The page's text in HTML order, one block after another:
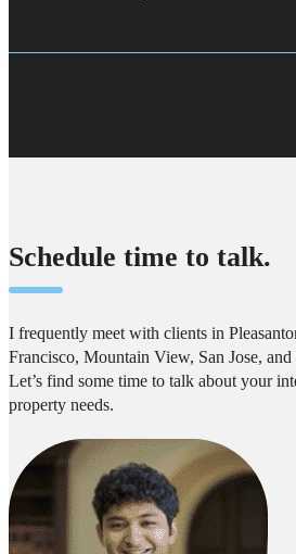
Schedule time to talk.
I frequently meet with clients in
Francisco, Mountain View, San Jose,
Let’s find some time to talk about your
property needs.